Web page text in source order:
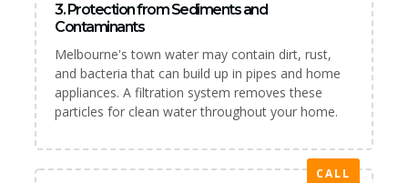
3. Protection from Sediments and
Contaminants
Melbourne's town water may contain dirt, rust,
and bacteria that can build up in pipes and home
appliances. A filtration system removes these
particles for clean water throughout your home.
CALL